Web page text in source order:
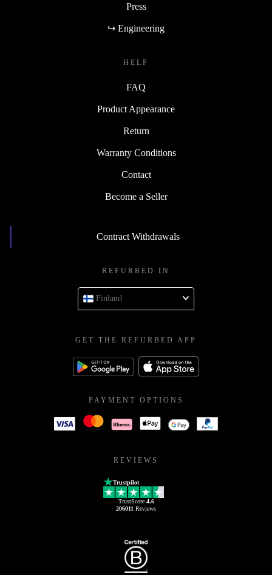
Press
↪ Engineering
HELP
FAQ
Product Appearance
Return
Warranty Conditions
Contact
Become a Seller
Contract Withdrawals
REFURBED IN
Finland
GET THE REFURBED APP
PAYMENT OPTIONS
REVIEWS
Trustpilot
TrustScore 4.6
206011 Reviews